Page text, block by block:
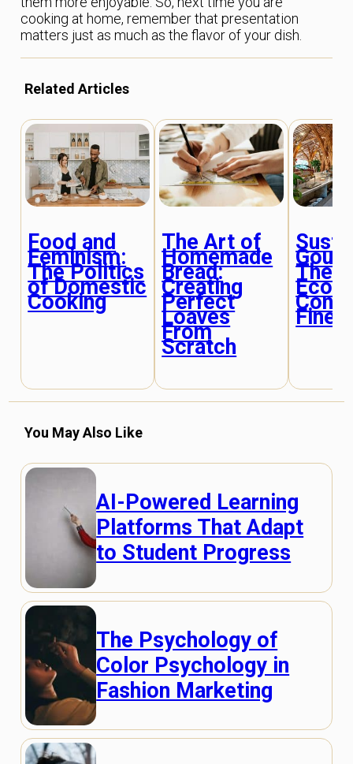
cooking at home, remember that presentation
matters just as much as the flavor of your dish.
Related Articles
Food and
Feminism:
The Politics
of Domestic
Cooking
The Art of
Homemade
Bread:
Creating
Perfect
Loaves
From
Scratch
The
Eco-
Fine
You May Also Like
AI-Powered Learning
Platforms That Adapt
to Student Progress
The Psychology of
Color Psychology in
Fashion Marketing